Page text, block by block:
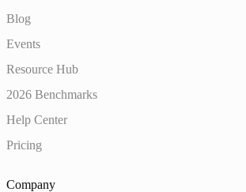
Blog
Events
Resource Hub
2026 Benchmarks
Help Center
Pricing
Company